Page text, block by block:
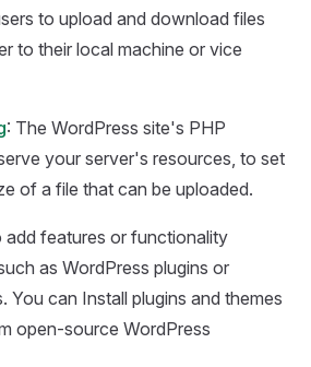
to upload and download files
to their local machine or vice
: The WordPress site's PHP
your server's resources, to set
of a file that can be uploaded.
add features or functionality
as WordPress plugins or
You can Install plugins and themes
open-source WordPress